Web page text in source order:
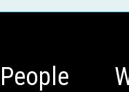
People